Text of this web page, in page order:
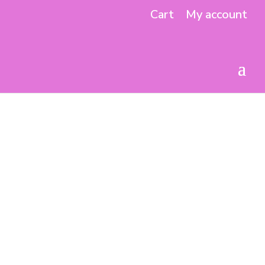
Cart My account